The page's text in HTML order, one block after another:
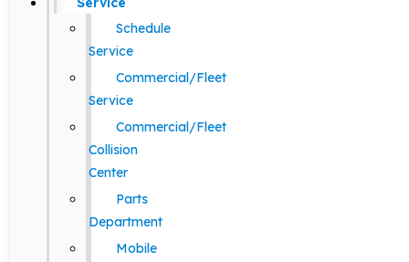
Schedule
Service
Commercial/Fleet
Service
Commercial/Fleet
Collision
Center
Parts
Department
Mobile